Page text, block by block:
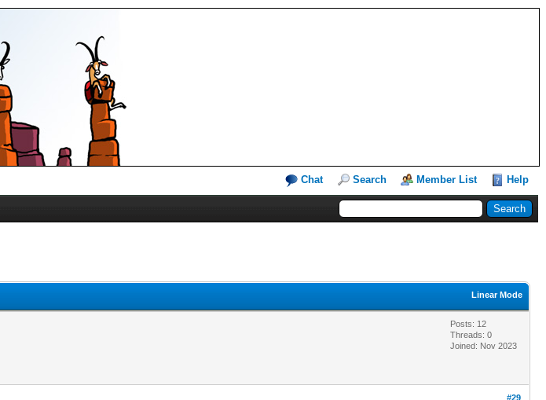
Chat Search Member List Help
Linear Mode
Posts: 12
Threads: 0
Joined: Nov 2023
#29